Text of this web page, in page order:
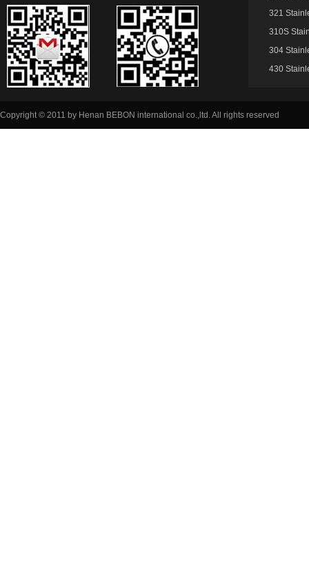
321
310S
304
430
Copyright © 2011 by Henan BEBON international co.,ltd. All rights reserved